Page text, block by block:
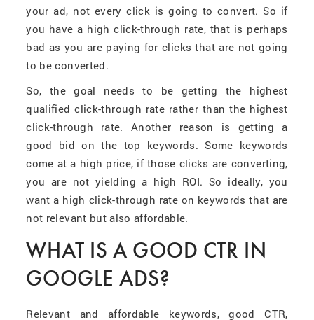
your ad, not every click is going to convert. So if
you have a high click-through rate, that is perhaps
bad as you are paying for clicks that are not going
to be converted.
So, the goal needs to be getting the highest
qualified click-through rate rather than the highest
click-through rate. Another reason is getting a
good bid on the top keywords. Some keywords
come at a high price, if those clicks are converting,
you are not yielding a high ROI. So ideally, you
want a high click-through rate on keywords that are
not relevant but also affordable.
WHAT IS A GOOD CTR IN
GOOGLE ADS?
Relevant and affordable keywords, good CTR,